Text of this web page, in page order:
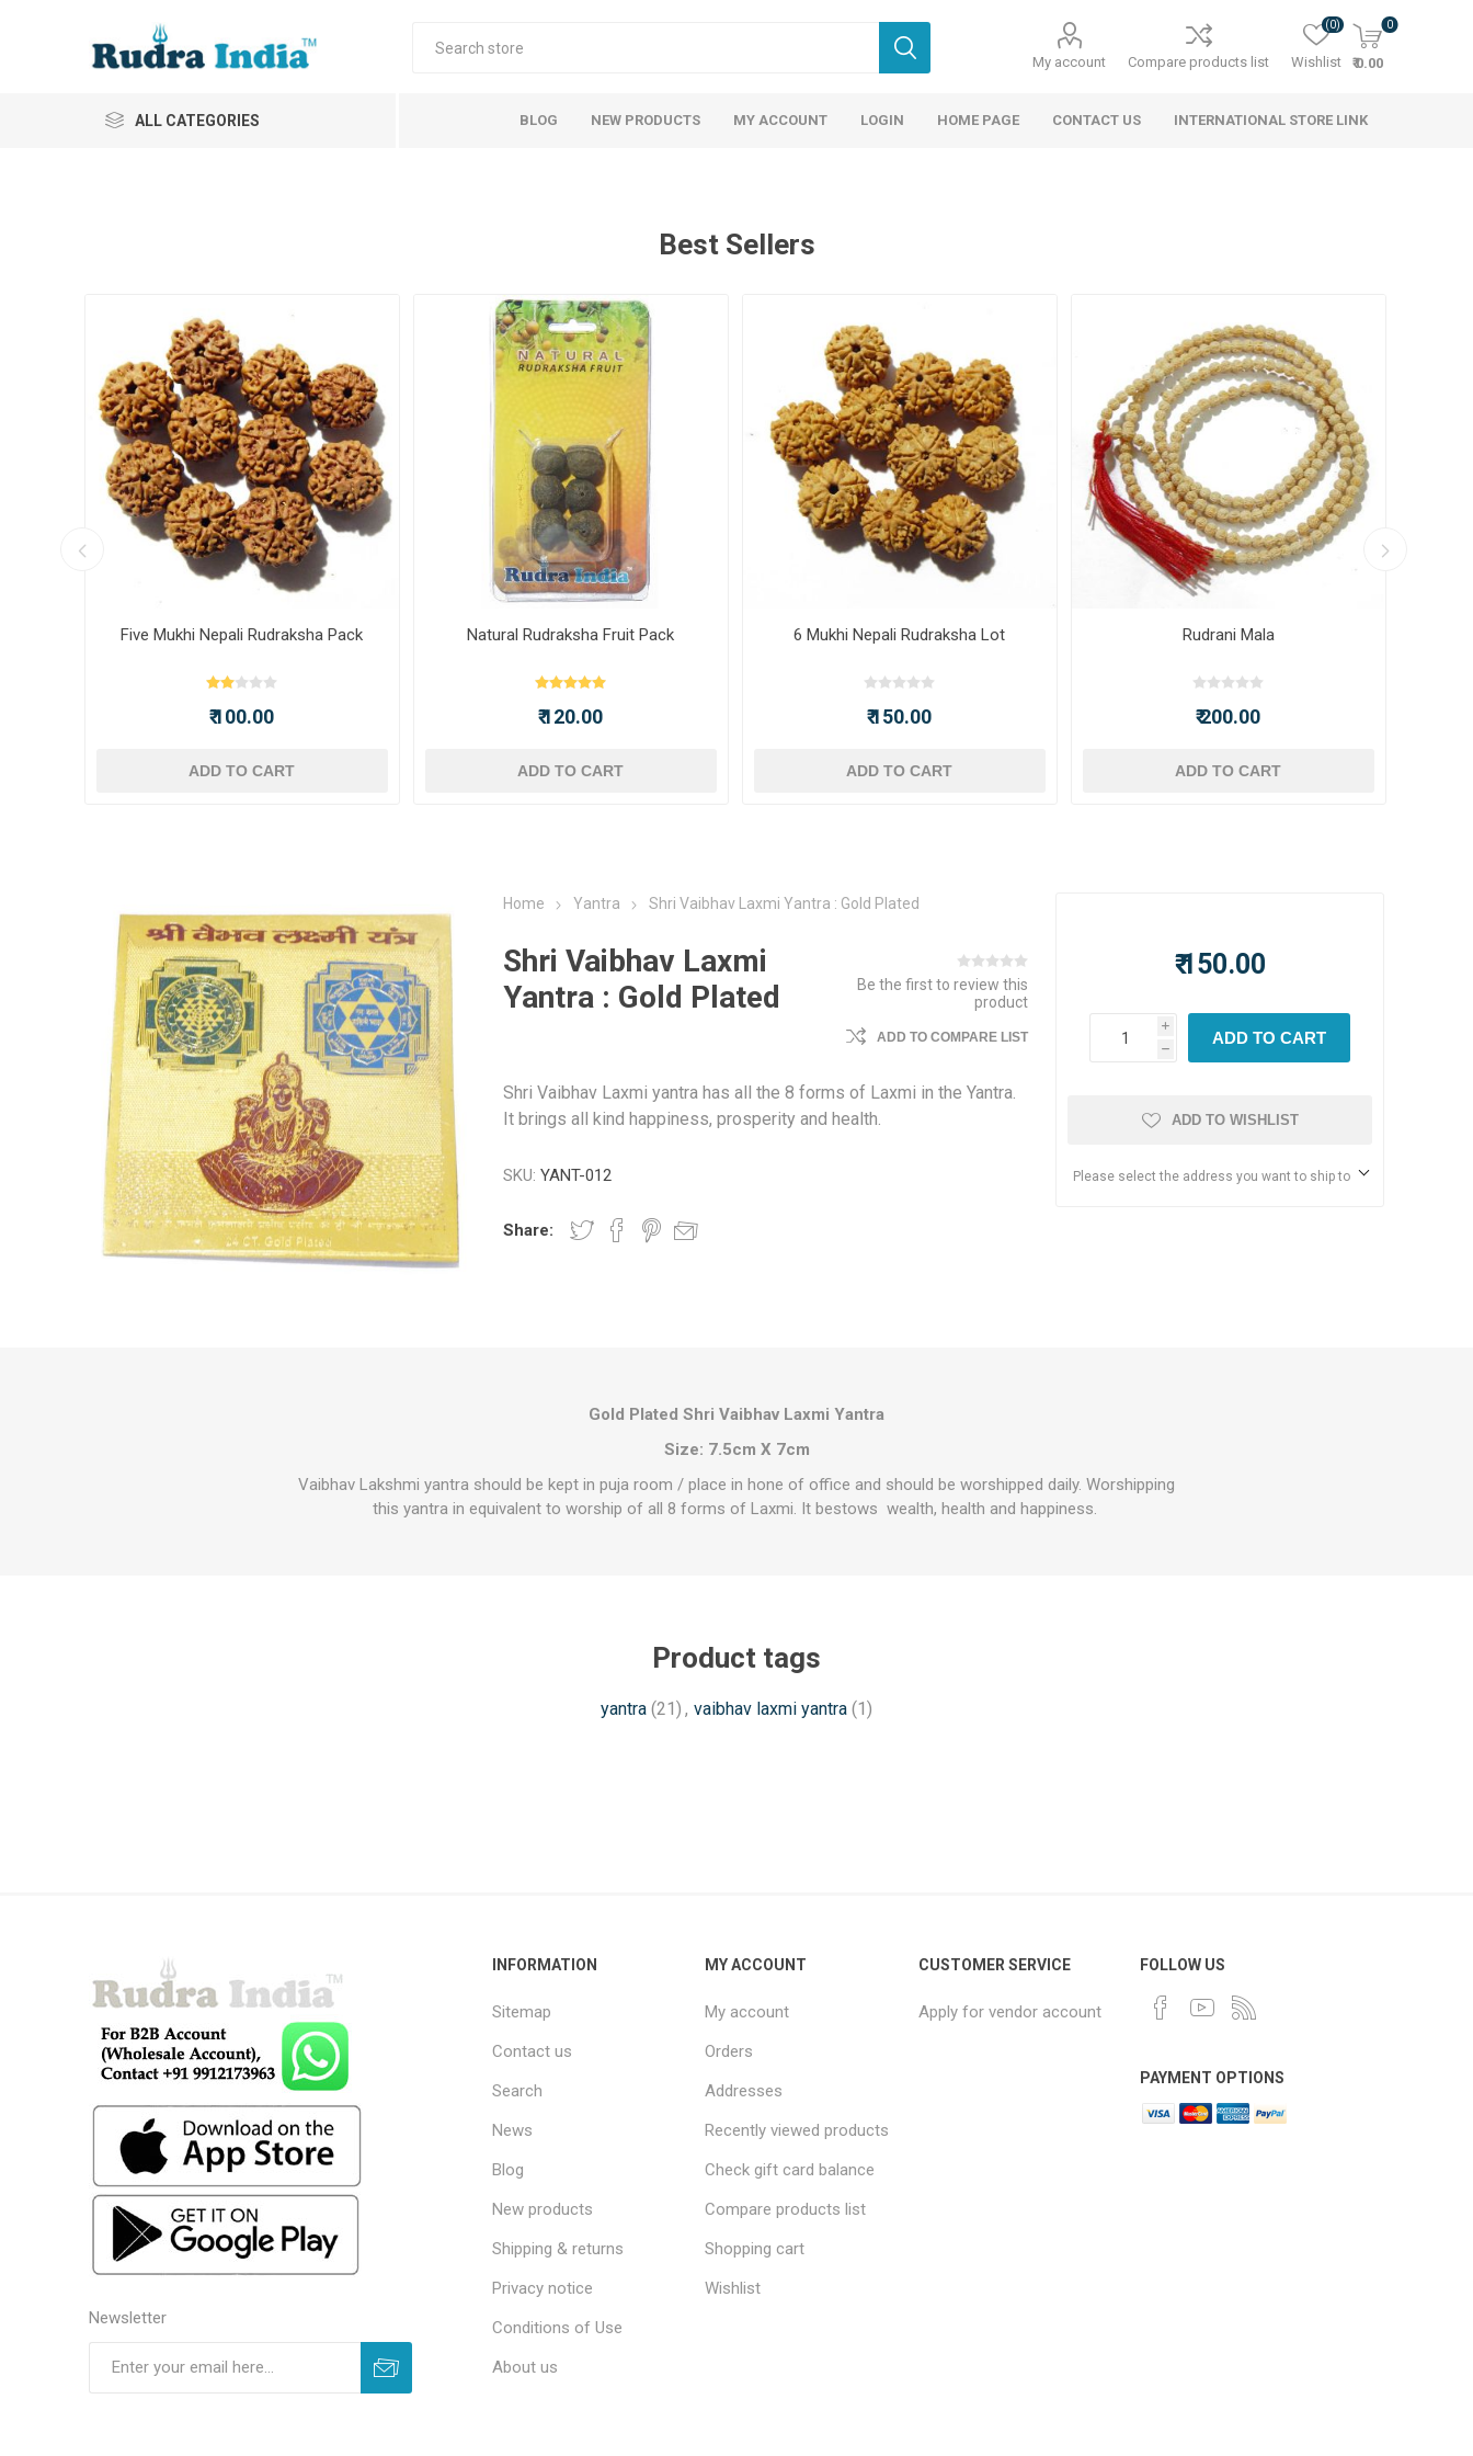
My account Compare products list Wishlist
(0) 0
₹ 0.00
ALL CATEGORIES BLOG NEW PRODUCTS MY ACCOUNT LOGIN HOME PAGE CONTACT US INTERNATIONAL STORE LINK
Best Sellers
Five Mukhi Nepali Rudraksha Pack
₹ 100.00
ADD TO CART
Natural Rudraksha Fruit Pack
₹ 120.00
ADD TO CART
6 Mukhi Nepali Rudraksha Lot
₹ 150.00
ADD TO CART
Rudrani Mala
₹ 200.00
ADD TO CART
Home Yantra Shri Vaibhav Laxmi Yantra : Gold Plated
Shri Vaibhav Laxmi
Yantra : Gold Plated
Be the first to review this
product
ADD TO COMPARE LIST
Shri Vaibhav Laxmi yantra has all the 8 forms of Laxmi in the Yantra.
It brings all kind happiness, prosperity and health.
SKU: YANT-012
Share:
₹ 150.00
i
h
ADD TO CART
ADD TO WISHLIST
Please select the address you want to ship to
Gold Plated Shri Vaibhav Laxmi Yantra
Size: 7.5cm X 7cm
Vaibhav Lakshmi yantra should be kept in puja room / place in hone of office and should be worshipped daily. Worshipping
this yantra in equivalent to worship of all 8 forms of Laxmi. It bestows wealth, health and happiness.
Product tags
yantra (21) , vaibhav laxmi yantra (1)
Newsletter
INFORMATION
Sitemap
Contact us
Search
News
Blog
New products
Shipping & returns
Privacy notice
Conditions of Use
About us
MY ACCOUNT
My account
Orders
Addresses
Recently viewed products
Check gift card balance
Compare products list
Shopping cart
Wishlist
CUSTOMER SERVICE
Apply for vendor account
FOLLOW US
PAYMENT OPTIONS